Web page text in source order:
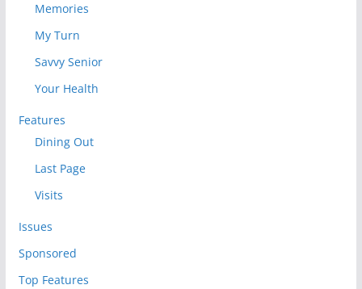
Memories
My Turn
Savvy Senior
Your Health
Features
Dining Out
Last Page
Visits
Issues
Sponsored
Top Features